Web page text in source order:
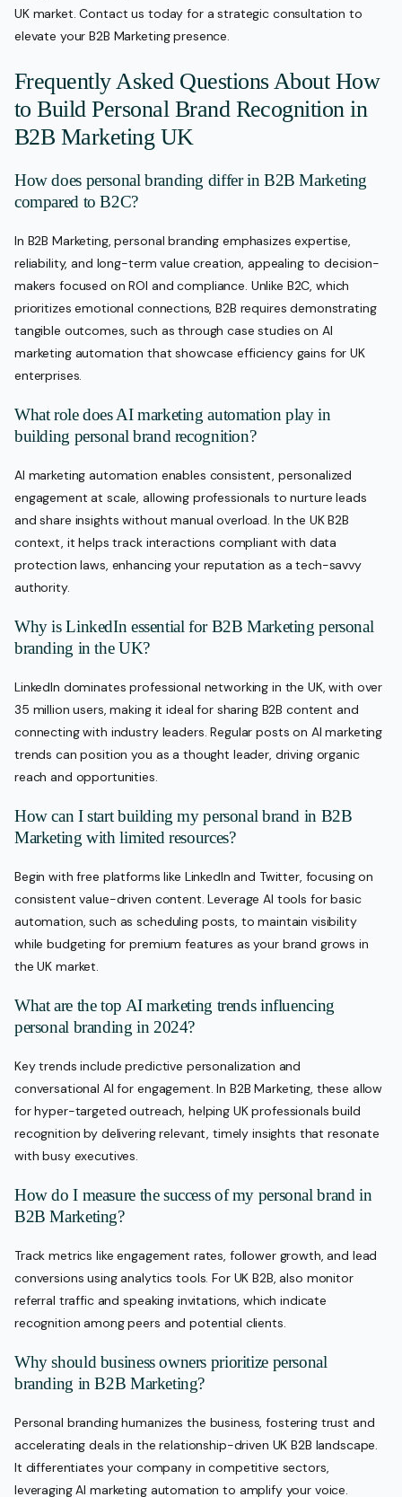
UK market. Contact us today for a strategic consultation to
elevate your B2B Marketing presence.
Frequently Asked Questions About How
to Build Personal Brand Recognition in
B2B Marketing UK
How does personal branding differ in B2B Marketing
compared to B2C?
In B2B Marketing, personal branding emphasizes expertise,
reliability, and long-term value creation, appealing to decision-
makers focused on ROI and compliance. Unlike B2C, which
prioritizes emotional connections, B2B requires demonstrating
tangible outcomes, such as through case studies on AI
marketing automation that showcase efficiency gains for UK
enterprises.
What role does AI marketing automation play in
building personal brand recognition?
AI marketing automation enables consistent, personalized
engagement at scale, allowing professionals to nurture leads
and share insights without manual overload. In the UK B2B
context, it helps track interactions compliant with data
protection laws, enhancing your reputation as a tech-savvy
authority.
Why is LinkedIn essential for B2B Marketing personal
branding in the UK?
LinkedIn dominates professional networking in the UK, with over
35 million users, making it ideal for sharing B2B content and
connecting with industry leaders. Regular posts on AI marketing
trends can position you as a thought leader, driving organic
reach and opportunities.
How can I start building my personal brand in B2B
Marketing with limited resources?
Begin with free platforms like LinkedIn and Twitter, focusing on
consistent value-driven content. Leverage AI tools for basic
automation, such as scheduling posts, to maintain visibility
while budgeting for premium features as your brand grows in
the UK market.
What are the top AI marketing trends influencing
personal branding in 2024?
Key trends include predictive personalization and
conversational AI for engagement. In B2B Marketing, these allow
for hyper-targeted outreach, helping UK professionals build
recognition by delivering relevant, timely insights that resonate
with busy executives.
How do I measure the success of my personal brand in
B2B Marketing?
Track metrics like engagement rates, follower growth, and lead
conversions using analytics tools. For UK B2B, also monitor
referral traffic and speaking invitations, which indicate
recognition among peers and potential clients.
Why should business owners prioritize personal
branding in B2B Marketing?
Personal branding humanizes the business, fostering trust and
accelerating deals in the relationship-driven UK B2B landscape.
It differentiates your company in competitive sectors,
leveraging AI marketing automation to amplify your voice.